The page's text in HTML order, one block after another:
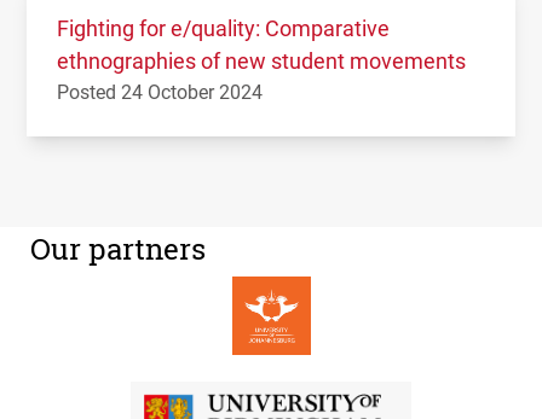
Fighting for e/quality: Comparative
ethnographies of new student movements
Posted 24 October 2024
Our partners